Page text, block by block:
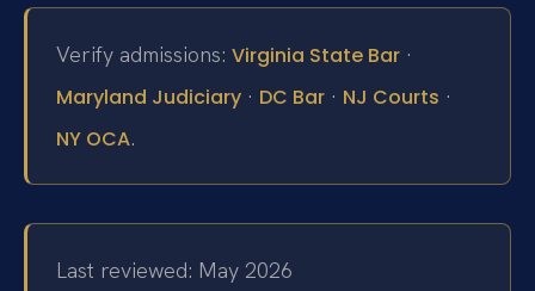
Verify admissions: Virginia State Bar ·
Maryland Judiciary · DC Bar · NJ Courts ·
NY OCA.
Last reviewed: May 2026